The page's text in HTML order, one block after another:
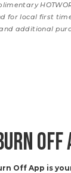
for local first
additional
OFF
Off App is